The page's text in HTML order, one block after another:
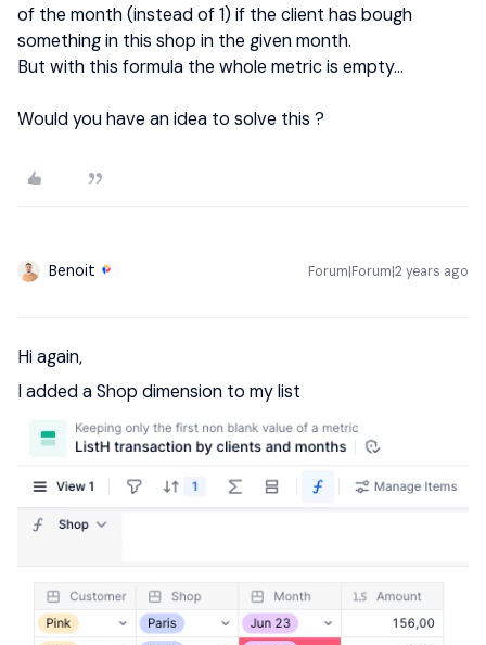
of the month (instead of 1) if the client has bough
something in this shop in the given month.
But with this formula the whole metric is empty…
Would you have an idea to solve this ?
Benoit Forum|Forum|2 years ago
Hi again,
I added a Shop dimension to my list